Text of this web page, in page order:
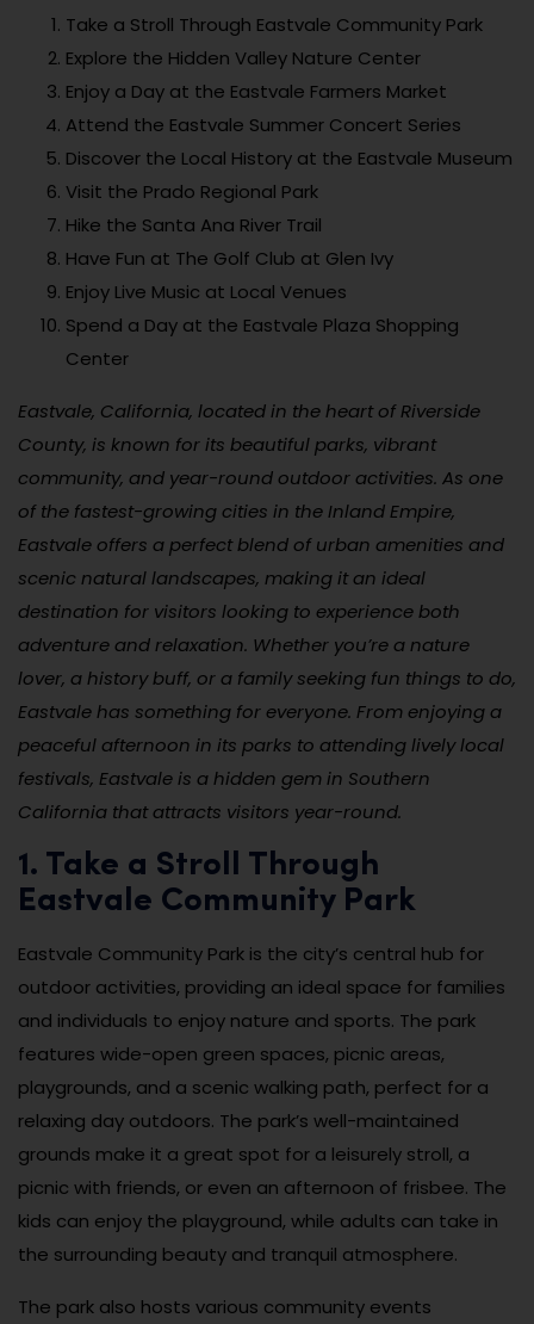
Take a Stroll Through Eastvale Community Park
Explore the Hidden Valley Nature Center
Enjoy a Day at the Eastvale Farmers Market
Attend the Eastvale Summer Concert Series
Discover the Local History at the Eastvale Museum
Visit the Prado Regional Park
Hike the Santa Ana River Trail
Have Fun at The Golf Club at Glen Ivy
Enjoy Live Music at Local Venues
Spend a Day at the Eastvale Plaza Shopping
Center
Eastvale, California, located in the heart of Riverside
County, is known for its beautiful parks, vibrant
community, and year-round outdoor activities. As one
of the fastest-growing cities in the Inland Empire,
Eastvale offers a perfect blend of urban amenities and
scenic natural landscapes, making it an ideal
destination for visitors looking to experience both
adventure and relaxation. Whether you’re a nature
lover, a history buff, or a family seeking fun things to do,
Eastvale has something for everyone. From enjoying a
peaceful afternoon in its parks to attending lively local
festivals, Eastvale is a hidden gem in Southern
California that attracts visitors year-round.
1. Take a Stroll Through
Eastvale Community Park
Eastvale Community Park is the city’s central hub for
outdoor activities, providing an ideal space for families
and individuals to enjoy nature and sports. The park
features wide-open green spaces, picnic areas,
playgrounds, and a scenic walking path, perfect for a
relaxing day outdoors. The park’s well-maintained
grounds make it a great spot for a leisurely stroll, a
picnic with friends, or even an afternoon of frisbee. The
kids can enjoy the playground, while adults can take in
the surrounding beauty and tranquil atmosphere.
The park also hosts various community events